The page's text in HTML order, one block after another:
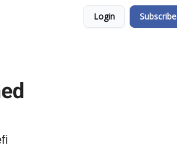
Login Subscribe